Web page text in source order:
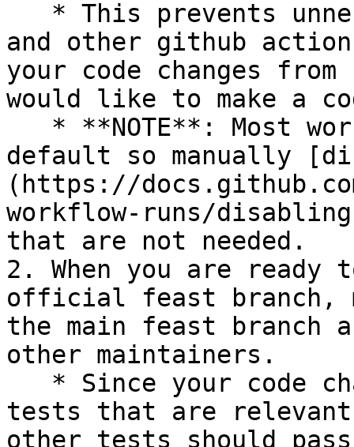
and other github
your code changes
would like to make a
default so manually
(https://
workflow-runs/
that are not needed.
2. When you are ready
official feast branch,
the main feast branch
other maintainers.
tests that are
other tests should